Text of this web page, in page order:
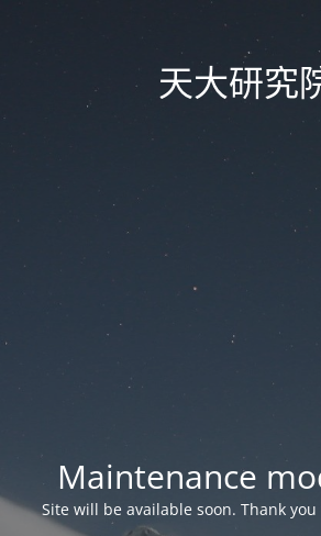
天大研究
Maintenance
Site will be available soon. Thank